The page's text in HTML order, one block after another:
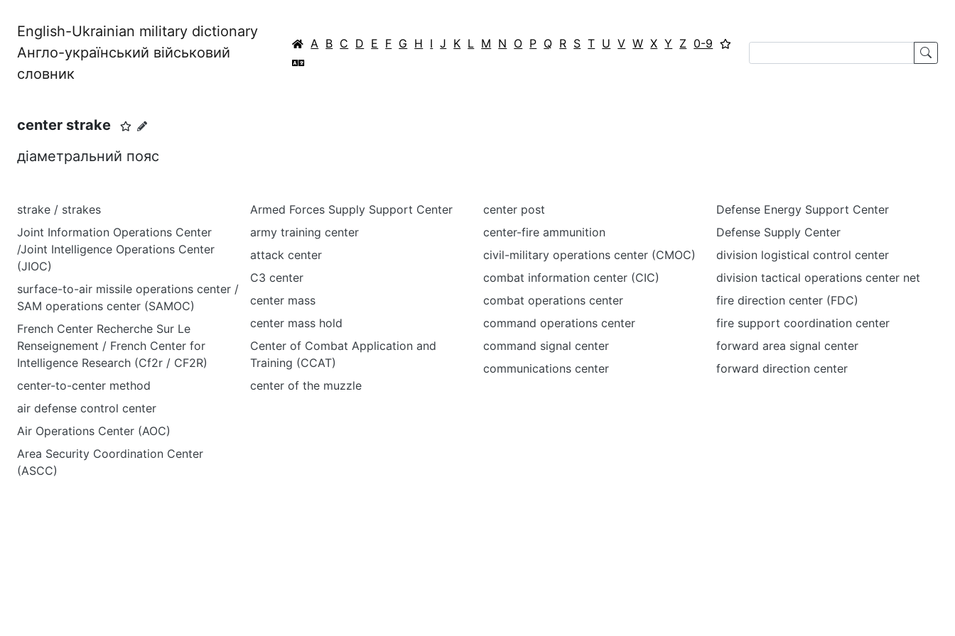
English-Ukrainian military dictionary
Англо-український військовий
словник
A B C D E F G H I J K L M N O P Q R S T U V W X Y Z 0-9
center strake
діаметральний пояс
strake / strakes
Joint Information Operations Center
/Joint Intelligence Operations Center
(JIOC)
surface-to-air missile operations center /
SAM operations center (SAMOC)
French Center Recherche Sur Le
Renseignement / French Center for
Intelligence Research (Cf2r / CF2R)
center-to-center method
air defense control center
Air Operations Center (AOC)
Area Security Coordination Center
(ASCC)
Armed Forces Supply Support Center
army training center
attack center
C3 center
center mass
center mass hold
Center of Combat Application and
Training (CCAT)
center of the muzzle
center post
center-fire ammunition
civil-military operations center (CMOC)
combat information center (CIC)
combat operations center
command operations center
command signal center
communications center
Defense Energy Support Center
Defense Supply Center
division logistical control center
division tactical operations center net
fire direction center (FDC)
fire support coordination center
forward area signal center
forward direction center